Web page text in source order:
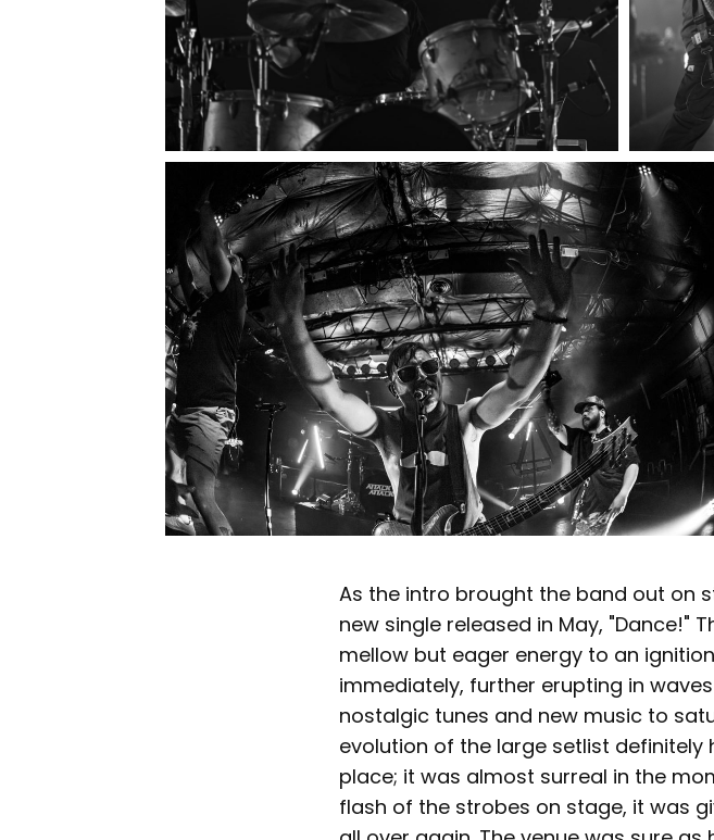
As the intro brought the band out on
new single released in May, "Dance!"
mellow but eager energy to an
immediately, further erupting in
nostalgic tunes and new music to
evolution of the large setlist
place; it was almost surreal in the
flash of the strobes on stage, it was